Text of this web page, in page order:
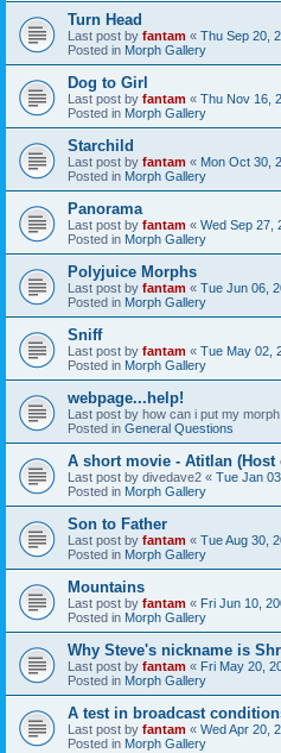
Turn Head
Last post by fantam « Thu Sep 20,
Posted in Morph Gallery
Dog to Girl
Last post by fantam « Thu Nov 16,
Posted in Morph Gallery
Starchild
Last post by fantam « Mon Oct 30,
Posted in Morph Gallery
Panorama
Last post by fantam « Wed Sep 27,
Posted in Morph Gallery
Polyjuice Morphs
Last post by fantam « Tue Jun 06,
Posted in Morph Gallery
Sniff
Last post by fantam « Tue May 02,
Posted in Morph Gallery
webpage...help!
Last post by how can i put my
Posted in General Questions
A short movie - Atitlan (Host
Last post by divedave2 « Tue Jan
Posted in Morph Gallery
Son to Father
Last post by fantam « Tue Aug 30,
Posted in Morph Gallery
Mountains
Last post by fantam « Fri Jun 10,
Posted in Morph Gallery
Why Steve's nickname is
Last post by fantam « Fri May 20,
Posted in Morph Gallery
A test in broadcast
Last post by fantam « Wed Apr 20,
Posted in Morph Gallery